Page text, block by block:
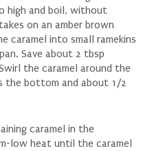
high and boil, without
on an amber brown
caramel into small ramekins
Save about 2 tbsp
the caramel around the
the bottom and about 1/2
caramel in the
low heat until the caramel